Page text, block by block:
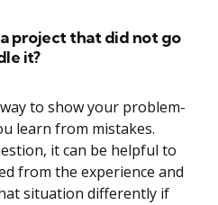
project that did not go
it?
to show your problem-
learn from mistakes.
it can be helpful to
from the experience and
situation differently if